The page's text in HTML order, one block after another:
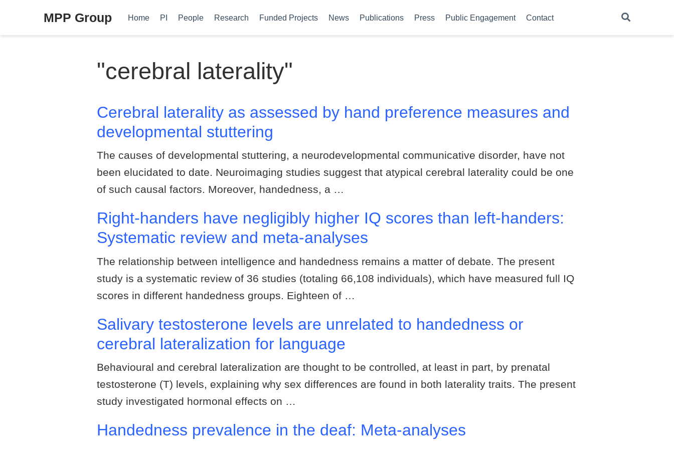
MPP Group Home PI People Research Funded Projects News Publications Press Public Engagement Contact
"cerebral laterality"
Cerebral laterality as assessed by hand preference measures and
developmental stuttering
The causes of developmental stuttering, a neurodevelopmental communicative disorder, have not
been elucidated to date. Neuroimaging studies suggest that atypical cerebral laterality could be one
of such causal factors. Moreover, handedness, a …
Right-handers have negligibly higher IQ scores than left-handers:
Systematic review and meta-analyses
The relationship between intelligence and handedness remains a matter of debate. The present
study is a systematic review of 36 studies (totaling 66,108 individuals), which have measured full IQ
scores in different handedness groups. Eighteen of …
Salivary testosterone levels are unrelated to handedness or
cerebral lateralization for language
Behavioural and cerebral lateralization are thought to be controlled, at least in part, by prenatal
testosterone (T) levels, explaining why sex differences are found in both laterality traits. The present
study investigated hormonal effects on …
Handedness prevalence in the deaf: Meta-analyses